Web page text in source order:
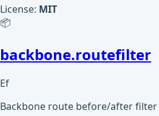
License: MIT
📦
backbone.routefilter
Ef
Backbone route before/after filter